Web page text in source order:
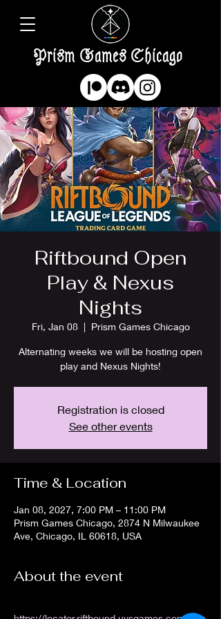
Prism Games Chicago
Riftbound Open
Play & Nexus
Nights
Fri, Jan 08
  |
Prism Games Chicago
Alternating weeks we will be hosting open
play and Nexus Nights!
Registration is closed
See other events
Time & Location
Jan 08, 2027, 7:00 PM – 11:00 PM
Prism Games Chicago, 2874 N Milwaukee
Ave, Chicago, IL 60618, USA
About the event